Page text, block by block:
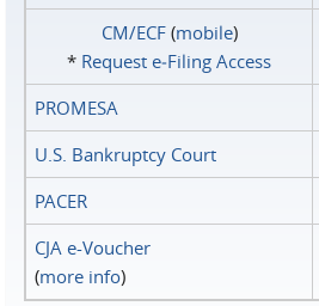
CM/ECF(mobile)
* Request e‑Filing Access
PROMESA
U.S. Bankruptcy Court
PACER
CJA e-Voucher
(more info)